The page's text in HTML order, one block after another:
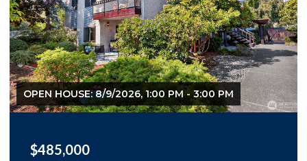
OPEN HOUSE: 8/9/2026, 1:00 PM - 3:00 PM
$485,000